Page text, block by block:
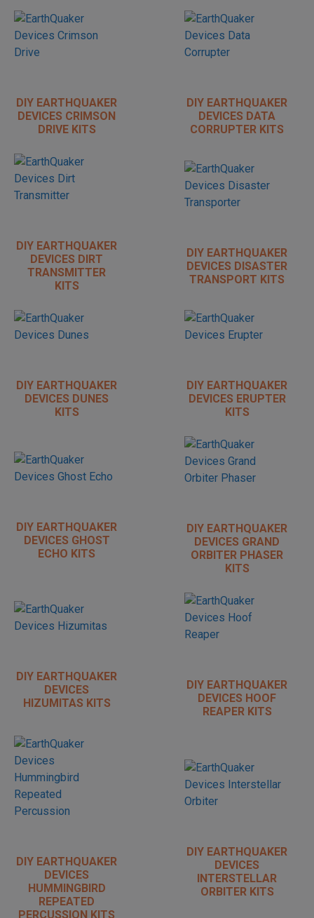
DIY EARTHQUAKER
DEVICES CRIMSON
DRIVE KITS
DIY EARTHQUAKER
DEVICES DATA
CORRUPTER KITS
DIY EARTHQUAKER
DEVICES DIRT
TRANSMITTER
KITS
DIY EARTHQUAKER
DEVICES DISASTER
TRANSPORT KITS
DIY EARTHQUAKER
DEVICES DUNES
KITS
DIY EARTHQUAKER
DEVICES ERUPTER
KITS
DIY EARTHQUAKER
DEVICES GHOST
ECHO KITS
DIY EARTHQUAKER
DEVICES GRAND
ORBITER PHASER
KITS
DIY EARTHQUAKER
DEVICES
HIZUMITAS KITS
DIY EARTHQUAKER
DEVICES HOOF
REAPER KITS
DIY EARTHQUAKER
DEVICES
HUMMINGBIRD
REPEATED
PERCUSSION KITS
DIY EARTHQUAKER
DEVICES
INTERSTELLAR
ORBITER KITS